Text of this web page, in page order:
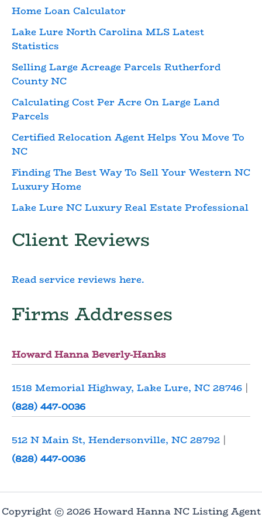
Home Loan Calculator
Lake Lure North Carolina MLS Latest
Statistics
Selling Large Acreage Parcels Rutherford
County NC
Calculating Cost Per Acre On Large Land
Parcels
Certified Relocation Agent Helps You Move To
NC
Finding The Best Way To Sell Your Western NC
Luxury Home
Lake Lure NC Luxury Real Estate Professional
Client Reviews
Read service reviews here.
Firms Addresses
Howard Hanna Beverly-Hanks
1518 Memorial Highway, Lake Lure, NC 28746 |
(828) 447-0036
512 N Main St, Hendersonville, NC 28792 |
(828) 447-0036
Copyright © 2026 Howard Hanna NC Listing Agent